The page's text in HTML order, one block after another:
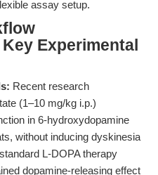
assay setup.
Experimental
Recent research
(1–10 mg/kg i.p.)
in 6-hydroxydopamine
without inducing dyskinesia
L-DOPA therapy
dopamine-releasing effect